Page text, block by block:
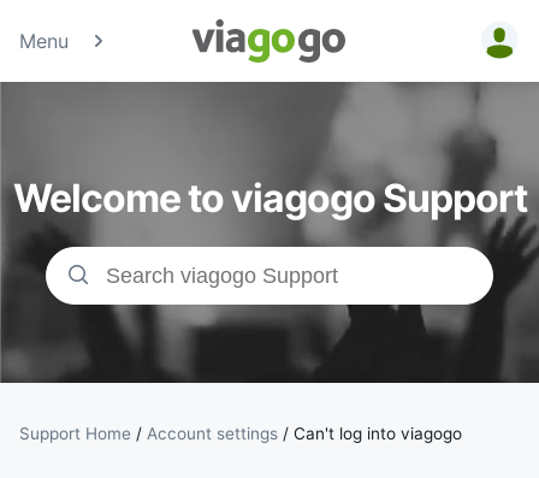
Menu
Tickets -
Concert,
Sport &amp;
Theatre
Tickets |
viagogo the
Ticket
Welcome to viagogo Support
Support Home / Account settings / Can't log into viagogo